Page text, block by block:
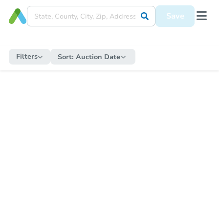
Save
Filters Sort: Auction Date